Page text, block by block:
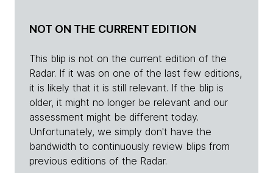
NOT ON THE CURRENT EDITION
This blip is not on the current edition of the
Radar. If it was on one of the last few editions,
it is likely that it is still relevant. If the blip is
older, it might no longer be relevant and our
assessment might be different today.
Unfortunately, we simply don't have the
bandwidth to continuously review blips from
previous editions of the Radar.